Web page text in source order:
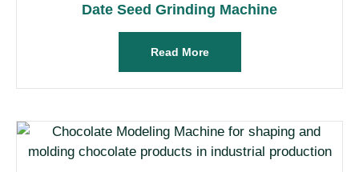
Date Seed Grinding Machine
Read More